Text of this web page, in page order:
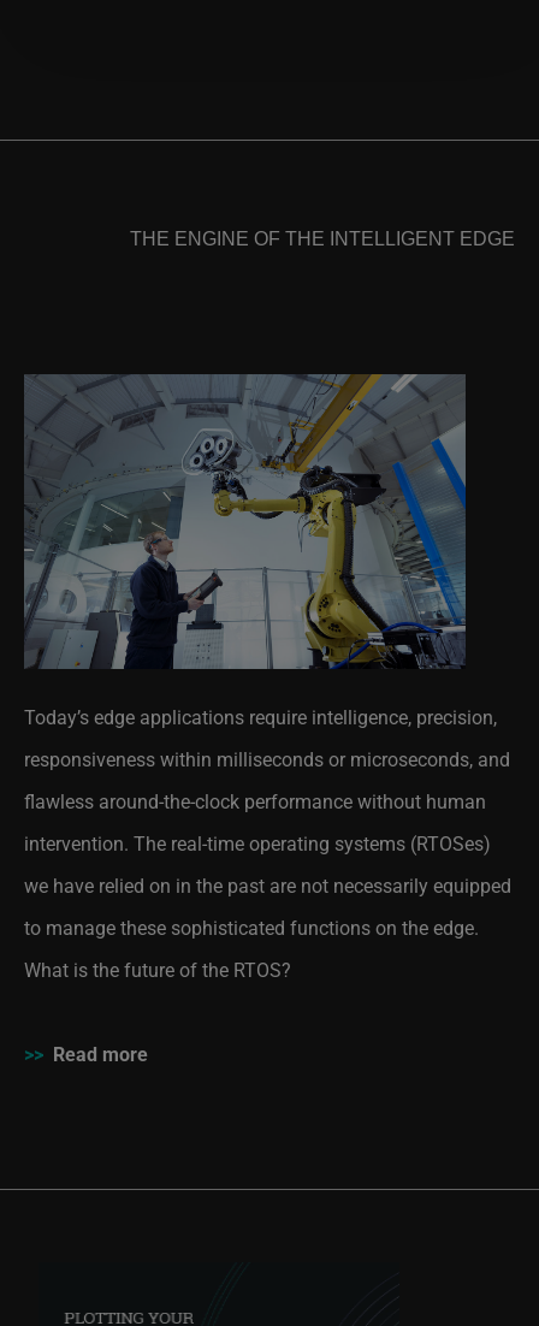
Today’s edge applications require intelligence, precision,
responsiveness within milliseconds or microseconds, and
flawless around-the-clock performance without human
intervention. The real-time operating systems (RTOSes)
we have relied on in the past are not necessarily equipped
to manage these sophisticated functions on the edge.
What is the future of the RTOS?